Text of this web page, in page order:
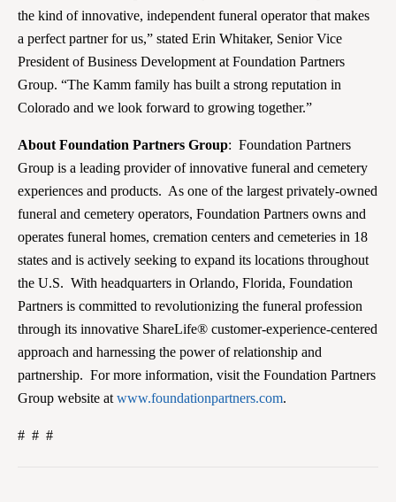
the kind of innovative, independent funeral operator that makes
a perfect partner for us,” stated Erin Whitaker, Senior Vice
President of Business Development at Foundation Partners
Group. “The Kamm family has built a strong reputation in
Colorado and we look forward to growing together.”
About Foundation Partners Group: Foundation Partners
Group is a leading provider of innovative funeral and cemetery
experiences and products. As one of the largest privately-owned
funeral and cemetery operators, Foundation Partners owns and
operates funeral homes, cremation centers and cemeteries in 18
states and is actively seeking to expand its locations throughout
the U.S. With headquarters in Orlando, Florida, Foundation
Partners is committed to revolutionizing the funeral profession
through its innovative ShareLife® customer-experience-centered
approach and harnessing the power of relationship and
partnership. For more information, visit the Foundation Partners
Group website at www.foundationpartners.com.
# # #